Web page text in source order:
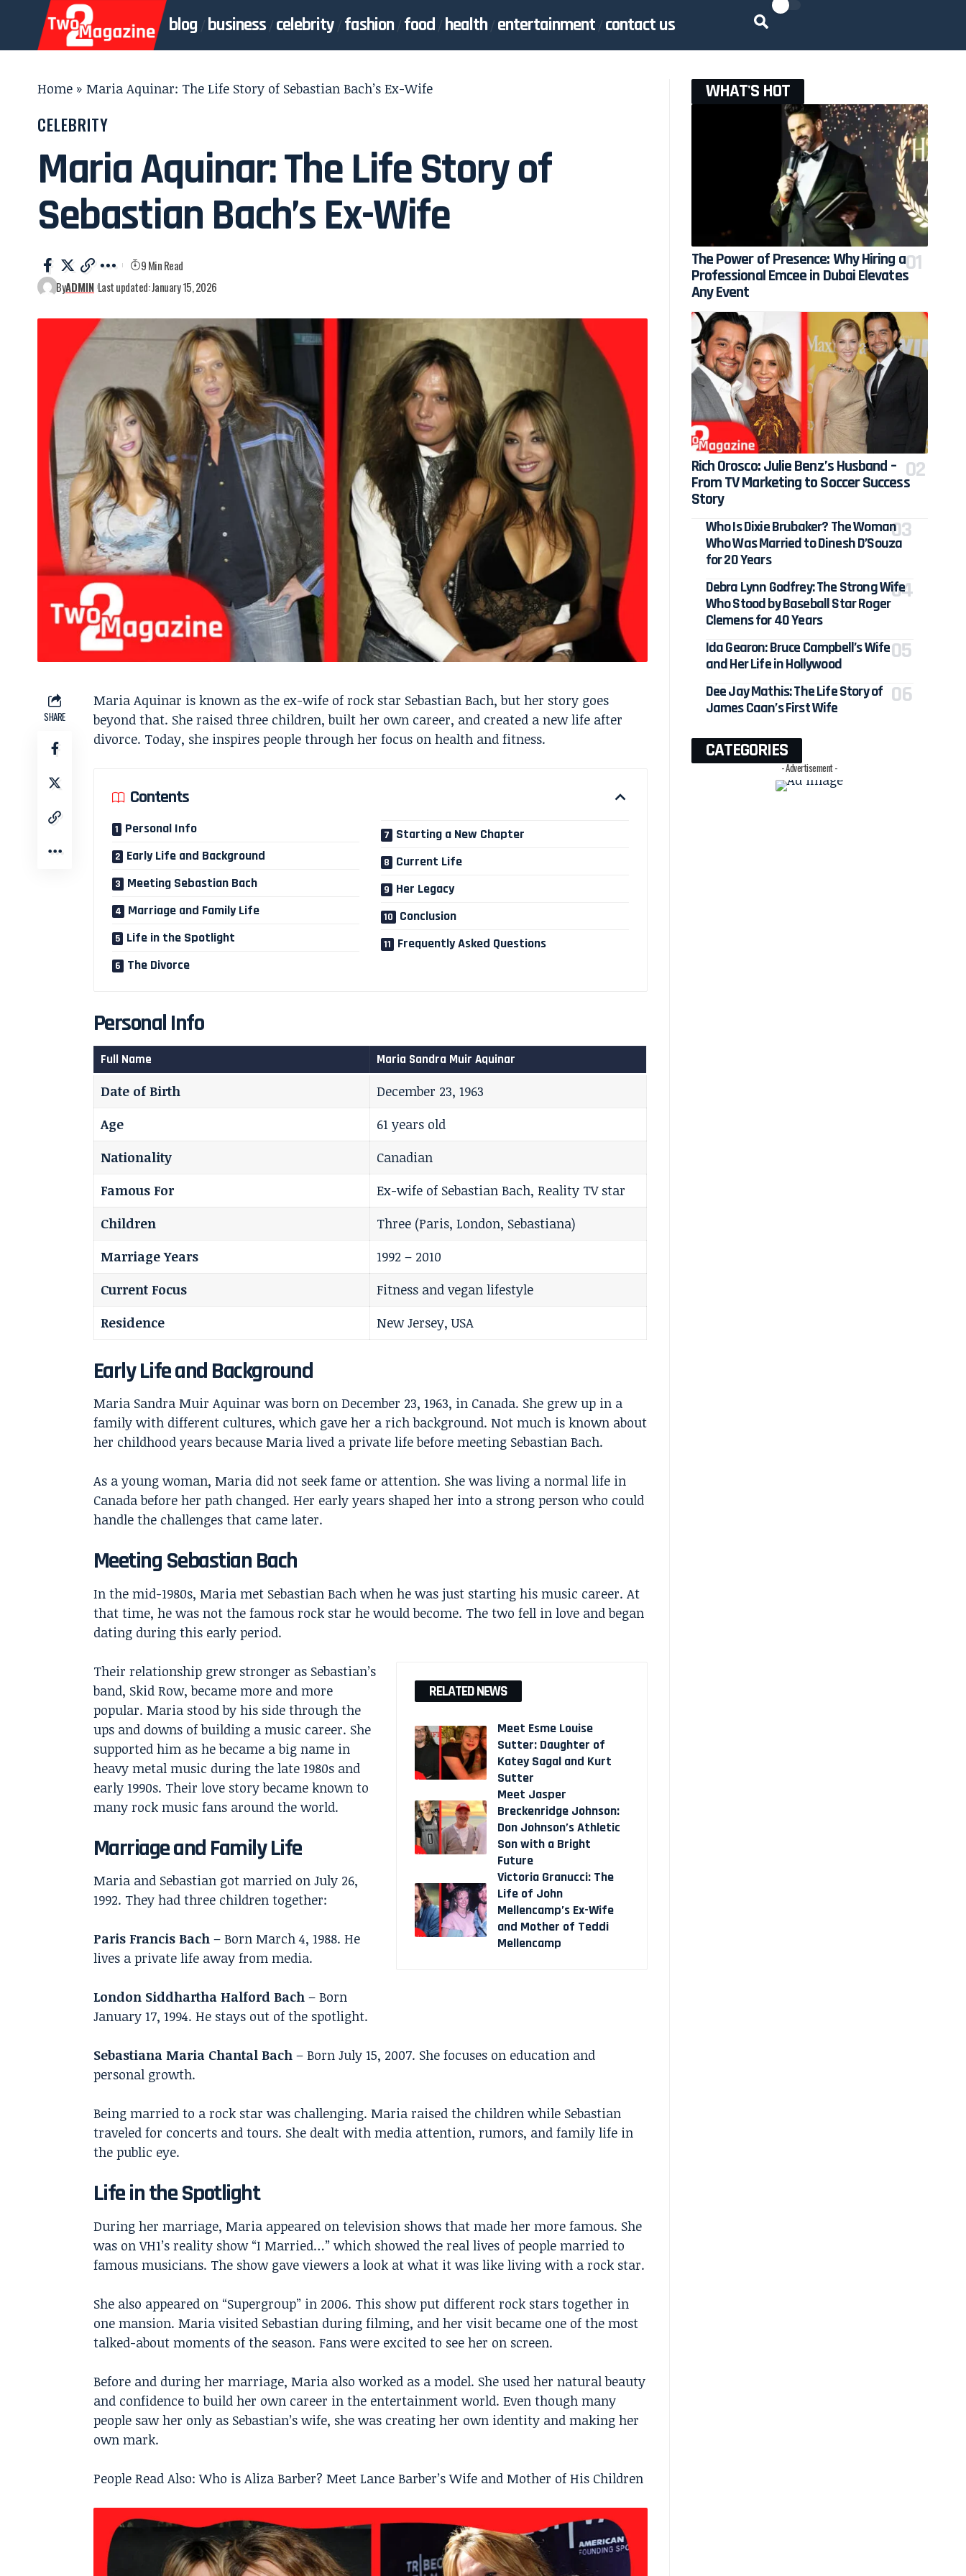
blog business celebrity fashion food health entertainment contact us
Home » Maria Aquinar: The Life Story of Sebastian Bach’s Ex-Wife
CELEBRITY
Maria Aquinar: The Life Story of
Sebastian Bach’s Ex-Wife
ByADMIN Last updated: January 15, 2026
9 Min Read
SHARE
Maria Aquinar is known as the ex-wife of rock star Sebastian Bach, but her story goes
beyond that. She raised three children, built her own career, and created a new life after
divorce. Today, she inspires people through her focus on health and fitness.
Contents
Personal Info
Early Life and Background
Meeting Sebastian Bach
Marriage and Family Life
Life in the Spotlight
The Divorce
Starting a New Chapter
Current Life
Her Legacy
Conclusion
Frequently Asked Questions
Personal Info
Full Name Maria Sandra Muir Aquinar
Date of Birth
December 23, 1963
Age
61 years old
Nationality
Canadian
Famous For
Ex-wife of Sebastian Bach, Reality TV star
Children
Three (Paris, London, Sebastiana)
Marriage Years
1992 – 2010
Current Focus
Fitness and vegan lifestyle
Residence
New Jersey, USA
Early Life and Background
Maria Sandra Muir Aquinar was born on December 23, 1963, in Canada. She grew up in a
family with different cultures, which gave her a rich background. Not much is known about
her childhood years because Maria lived a private life before meeting Sebastian Bach.
As a young woman, Maria did not seek fame or attention. She was living a normal life in
Canada before her path changed. Her early years shaped her into a strong person who could
handle the challenges that came later.
Meeting Sebastian Bach
In the mid-1980s, Maria met Sebastian Bach when he was just starting his music career. At
that time, he was not the famous rock star he would become. The two fell in love and began
dating during this early period.
RELATED NEWS
Meet Esme Louise
Sutter: Daughter of
Katey Sagal and Kurt
Sutter
Meet Jasper
Breckenridge Johnson:
Don Johnson’s Athletic
Son with a Bright
Future
Victoria Granucci: The
Life of John
Mellencamp’s Ex-Wife
and Mother of Teddi
Mellencamp
Their relationship grew stronger as Sebastian’s
band, Skid Row, became more and more
popular. Maria stood by his side through the
ups and downs of building a music career. She
supported him as he became a big name in
heavy metal music during the late 1980s and
early 1990s. Their love story became known to
many rock music fans around the world.
Marriage and Family Life
Maria and Sebastian got married on July 26,
1992. They had three children together:
Paris Francis Bach – Born March 4, 1988. He
lives a private life away from media.
London Siddhartha Halford Bach – Born
January 17, 1994. He stays out of the spotlight.
Sebastiana Maria Chantal Bach – Born July 15, 2007. She focuses on education and
personal growth.
Being married to a rock star was challenging. Maria raised the children while Sebastian
traveled for concerts and tours. She dealt with media attention, rumors, and family life in
the public eye.
Life in the Spotlight
During her marriage, Maria appeared on television shows that made her more famous. She
was on VH1’s reality show “I Married…” which showed the real lives of people married to
famous musicians. The show gave viewers a look at what it was like living with a rock star.
She also appeared on “Supergroup” in 2006. This show put different rock stars together in
one mansion. Maria visited Sebastian during filming, and her visit became one of the most
talked-about moments of the season. Fans were excited to see her on screen.
Before and during her marriage, Maria also worked as a model. She used her natural beauty
and confidence to build her own career in the entertainment world. Even though many
people saw her only as Sebastian’s wife, she was creating her own identity and making her
own mark.
People Read Also:Who is Aliza Barber? Meet Lance Barber’s Wife and Mother of His Children
WHAT'S HOT
The Power of Presence: Why Hiring a
Professional Emcee in Dubai Elevates
Any Event
Rich Orosco: Julie Benz’s Husband –
From TV Marketing to Soccer Success
Story
Who Is Dixie Brubaker? The Woman
Who Was Married to Dinesh D’Souza
for 20 Years
Debra Lynn Godfrey: The Strong Wife
Who Stood by Baseball Star Roger
Clemens for 40 Years
Ida Gearon: Bruce Campbell’s Wife
and Her Life in Hollywood
Dee Jay Mathis: The Life Story of
James Caan’s First Wife
CATEGORIES
- Advertisement -